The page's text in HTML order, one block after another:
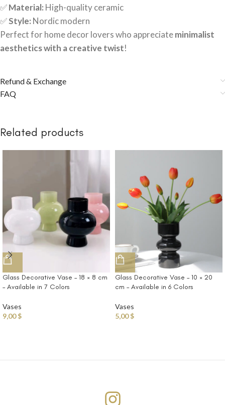
✅Material: High-quality ceramic
✅Style: Nordic modern
Perfect for home decor lovers who appreciateminimalist
aesthetics with a creative twist!
Refund & Exchange
FAQ
Related products
Glass Decorative Vase – 18 × 8 cm
– Available in 7 Colors
Vases
9,00$
Glass Decorative Vase – 10 × 20
cm – Available in 6 Colors
Vases
5,00$